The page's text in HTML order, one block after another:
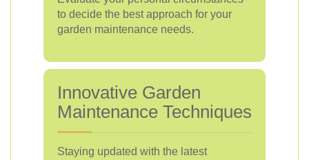
to decide the best approach for your
garden maintenance needs.
Innovative Garden
Maintenance Techniques
Staying updated with the latest